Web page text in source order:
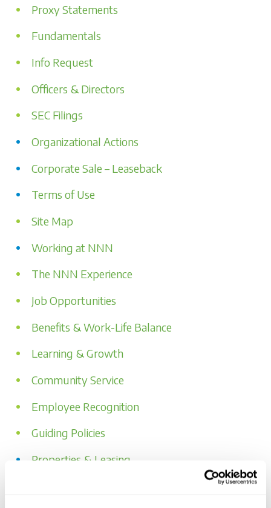
Proxy Statements
Fundamentals
Info Request
Officers & Directors
SEC Filings
Organizational Actions
Corporate Sale – Leaseback
Terms of Use
Site Map
Working at NNN
The NNN Experience
Job Opportunities
Benefits & Work-Life Balance
Learning & Growth
Community Service
Employee Recognition
Guiding Policies
Properties & Leasing